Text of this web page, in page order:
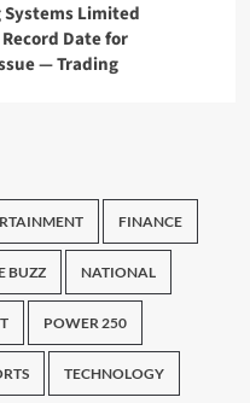
Systems Limited
Date for
— Trading
FINANCE
BUZZ NATIONAL
POWER 250
TECHNOLOGY